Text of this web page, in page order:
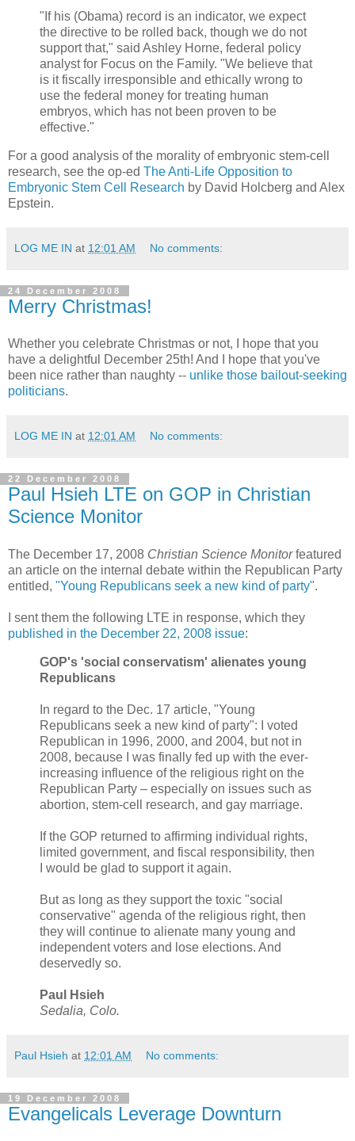
"If his (Obama) record is an indicator, we expect
the directive to be rolled back, though we do not
support that," said Ashley Horne, federal policy
analyst for Focus on the Family. "We believe that
is it fiscally irresponsible and ethically wrong to
use the federal money for treating human
embryos, which has not been proven to be
effective."
For a good analysis of the morality of embryonic stem-cell
research, see the op-ed The Anti-Life Opposition to
Embryonic Stem Cell Research by David Holcberg and Alex
Epstein.
LOG ME IN at 12:01 AM No comments:
24 December 2008
Merry Christmas!
Whether you celebrate Christmas or not, I hope that you
have a delightful December 25th! And I hope that you've
been nice rather than naughty -- unlike those bailout-seeking
politicians.
LOG ME IN at 12:01 AM No comments:
22 December 2008
Paul Hsieh LTE on GOP in Christian
Science Monitor
The December 17, 2008 Christian Science Monitorfeatured
an article on the internal debate within the Republican Party
entitled, "Young Republicans seek a new kind of party".
I sent them the following LTE in response, which they
published in the December 22, 2008 issue:
GOP's 'social conservatism' alienates young
Republicans
In regard to the Dec. 17 article, "Young
Republicans seek a new kind of party": I voted
Republican in 1996, 2000, and 2004, but not in
2008, because I was finally fed up with the ever-
increasing influence of the religious right on the
Republican Party – especially on issues such as
abortion, stem-cell research, and gay marriage.
If the GOP returned to affirming individual rights,
limited government, and fiscal responsibility, then
I would be glad to support it again.
But as long as they support the toxic "social
conservative" agenda of the religious right, then
they will continue to alienate many young and
independent voters and lose elections. And
deservedly so.
Paul Hsieh
Sedalia, Colo.
Paul Hsieh at 12:01 AM No comments:
19 December 2008
Evangelicals Leverage Downturn